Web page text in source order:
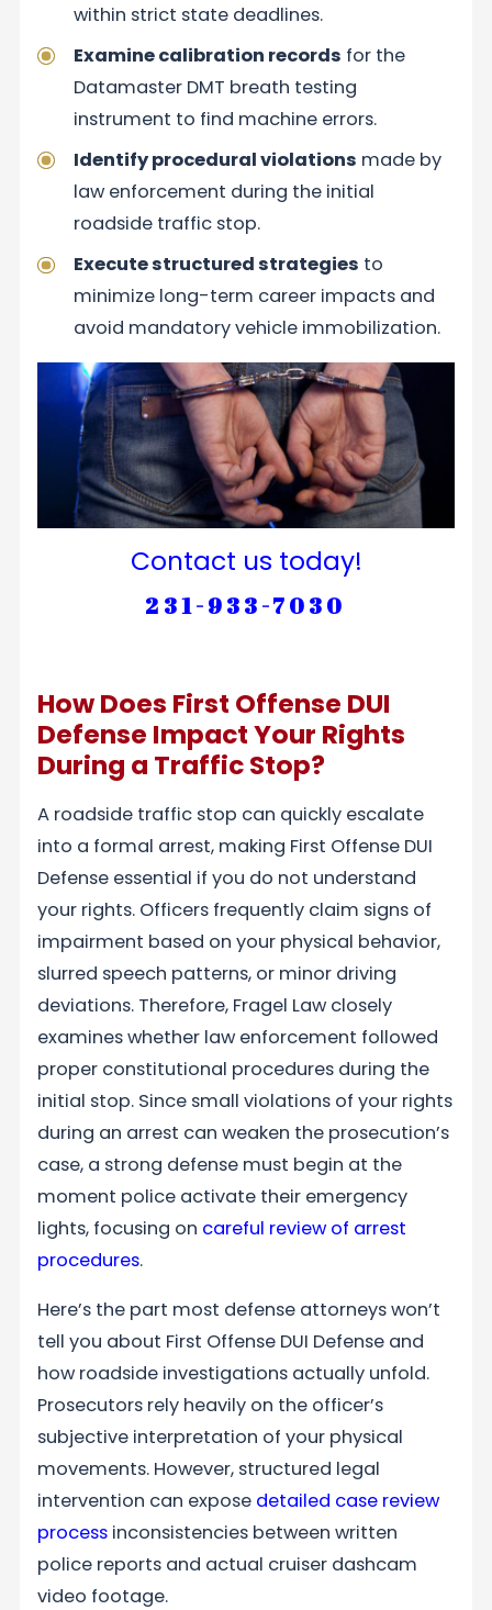
within strict state deadlines.
Examine calibration records for the
Datamaster DMT breath testing
instrument to find machine errors.
Identify procedural violations made by
law enforcement during the initial
roadside traffic stop.
Execute structured strategies to
minimize long-term career impacts and
avoid mandatory vehicle immobilization.
Contact us today!
231-933-7030
How Does First Offense DUI
Defense Impact Your Rights
During a Traffic Stop?
A roadside traffic stop can quickly escalate
into a formal arrest, making First Offense DUI
Defense essential if you do not understand
your rights. Officers frequently claim signs of
impairment based on your physical behavior,
slurred speech patterns, or minor driving
deviations. Therefore, Fragel Law closely
examines whether law enforcement followed
proper constitutional procedures during the
initial stop. Since small violations of your rights
during an arrest can weaken the prosecution’s
case, a strong defense must begin at the
moment police activate their emergency
lights, focusing on careful review of arrest
procedures.
Here’s the part most defense attorneys won’t
tell you about First Offense DUI Defense and
how roadside investigations actually unfold.
Prosecutors rely heavily on the officer’s
subjective interpretation of your physical
movements. However, structured legal
intervention can expose detailed case review
process inconsistencies between written
police reports and actual cruiser dashcam
video footage.